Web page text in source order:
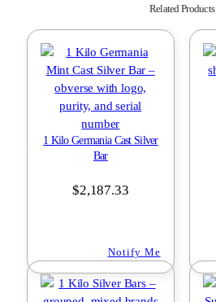
Related Products
1 Kilo Germania Cast Silver
Bar
$2,187.33
Notify Me